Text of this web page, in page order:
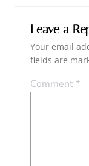
Leave a
Your email
fields are
Comment*